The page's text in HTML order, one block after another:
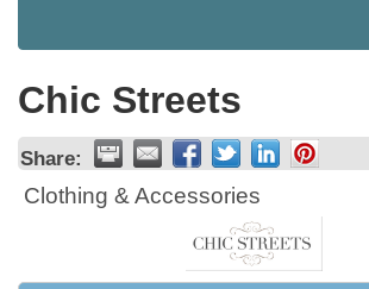
Chic Streets
Share:
Clothing & Accessories